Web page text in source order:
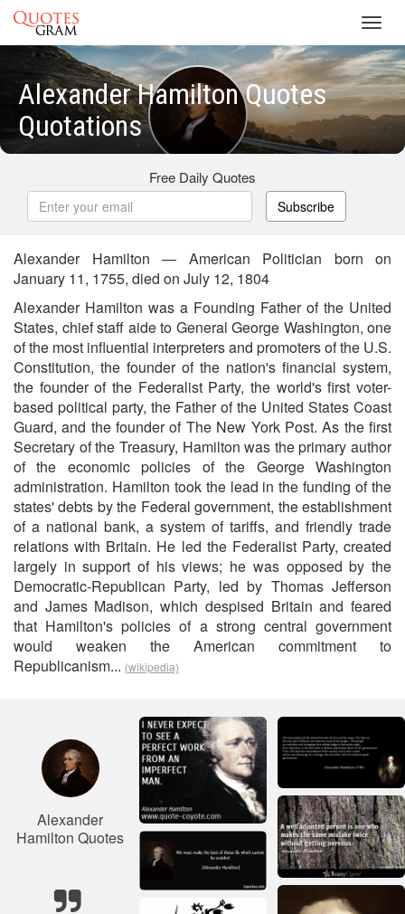
Alexander Hamilton Quotes
Quotations
Free Daily Quotes
Subscribe
Alexander Hamilton — American Politician born on
January 11, 1755, died on July 12, 1804
Alexander Hamilton was a Founding Father of the United
States, chief staff aide to General George Washington, one
of the most influential interpreters and promoters of the U.S.
Constitution, the founder of the nation's financial system,
the founder of the Federalist Party, the world's first voter-
based political party, the Father of the United States Coast
Guard, and the founder of The New York Post. As the first
Secretary of the Treasury, Hamilton was the primary author
of the economic policies of the George Washington
administration. Hamilton took the lead in the funding of the
states' debts by the Federal government, the establishment
of a national bank, a system of tariffs, and friendly trade
relations with Britain. He led the Federalist Party, created
largely in support of his views; he was opposed by the
Democratic-Republican Party, led by Thomas Jefferson
and James Madison, which despised Britain and feared
that Hamilton's policies of a strong central government
would weaken the American commitment to
Republicanism... (wikipedia)
Alexander
Hamilton Quotes